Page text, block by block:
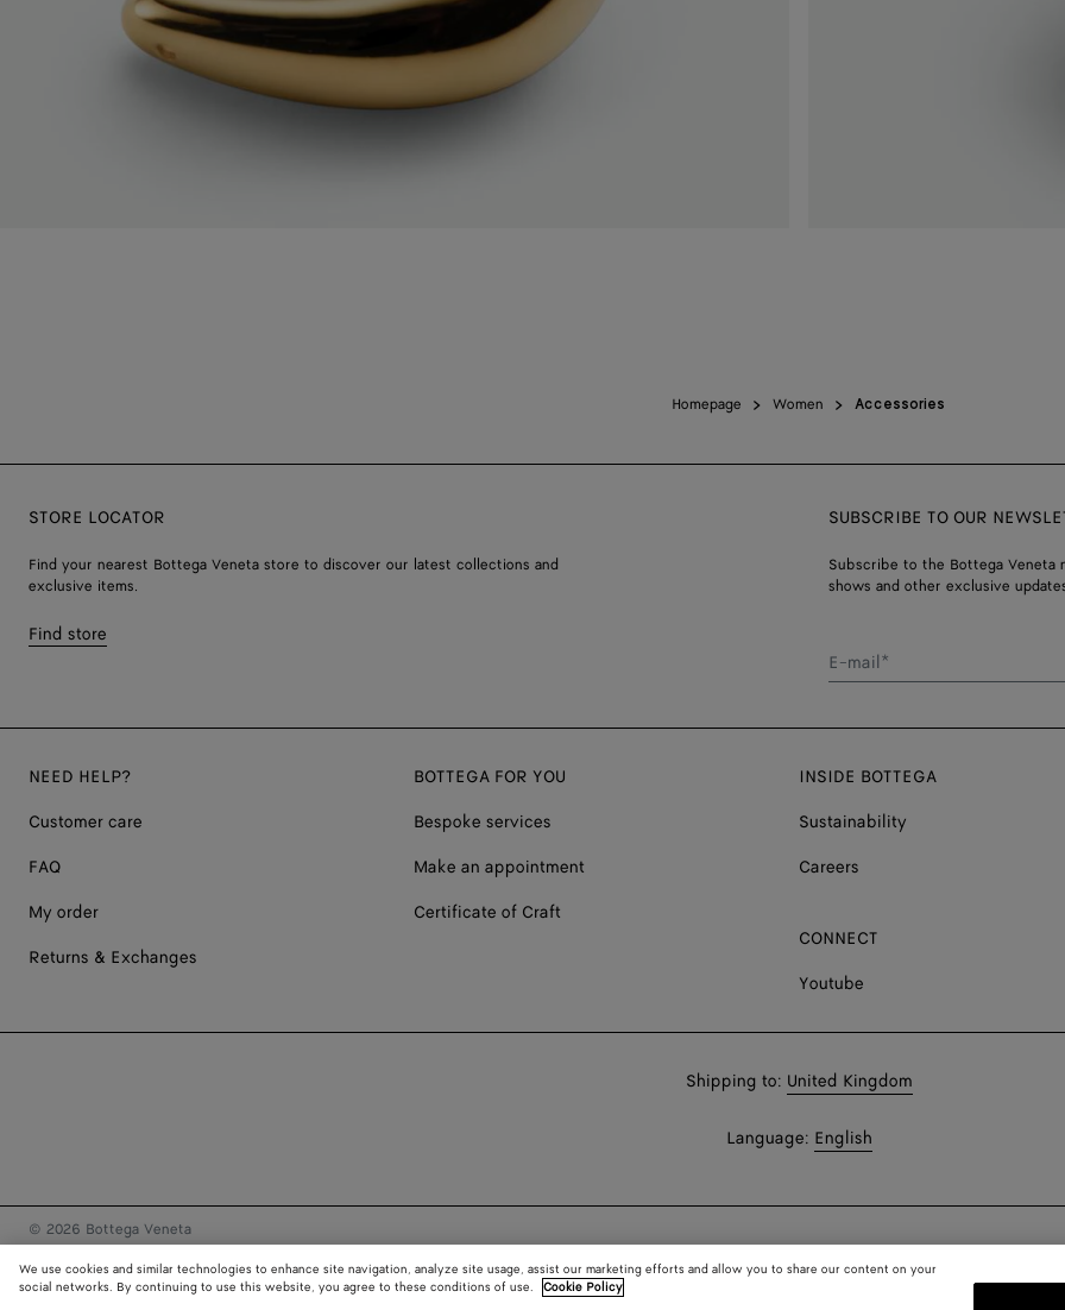
Homepage Women Accessories
STORE LOCATOR
Find your nearest Bottega Veneta store to discover our latest collections and
exclusive items.
Find store
SUBSCRIBE TO OUR
Subscribe to the Bottega
shows and other exclusive
E-mail*
NEED HELP?
Customer care
FAQ
My order
Returns & Exchanges
BOTTEGA FOR YOU
Bespoke services
Make an appointment
Certificate of Craft
INSIDE BOTTEGA
Sustainability
Careers
CONNECT
Youtube
Shop
Shipping to: United Kingdom
Shop
Language: English
© 2026 Bottega Veneta
We use cookies and similar technologies to enhance site navigation, analyze site usage, assist our marketing efforts and allow you to share our content on your
social networks. By continuing to use this website, you agree to these conditions of use.
Cookie Policy